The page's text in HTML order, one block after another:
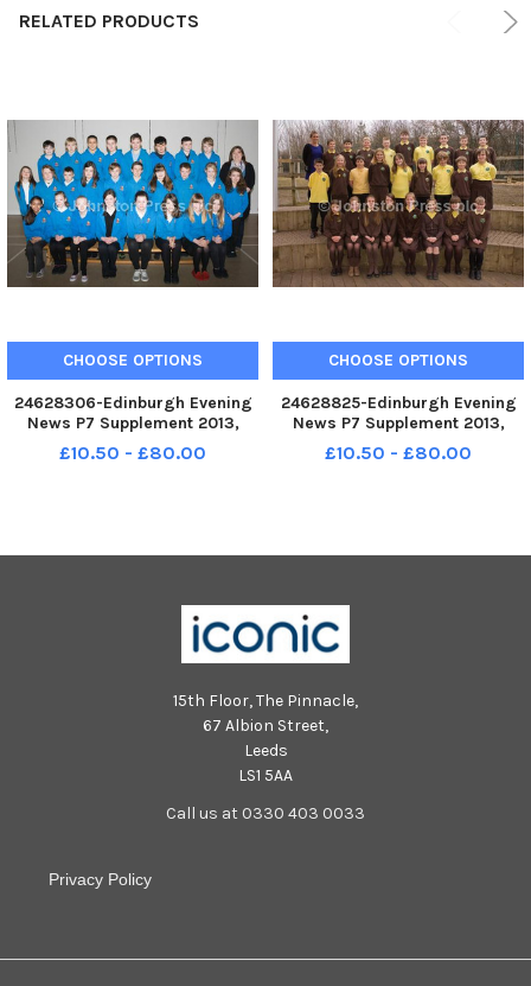
RELATED PRODUCTS
CHOOSE OPTIONS
24628306-Edinburgh Evening
News P7 Supplement 2013,
Gilmerton P7a
£10.50 - £80.00
CHOOSE OPTIONS
24628825-Edinburgh Evening
News P7 Supplement 2013,
Bonaly P7a
£10.50 - £80.00
15th Floor, The Pinnacle,
67 Albion Street,
Leeds
LS1 5AA
Call us at 0330 403 0033
Privacy Policy